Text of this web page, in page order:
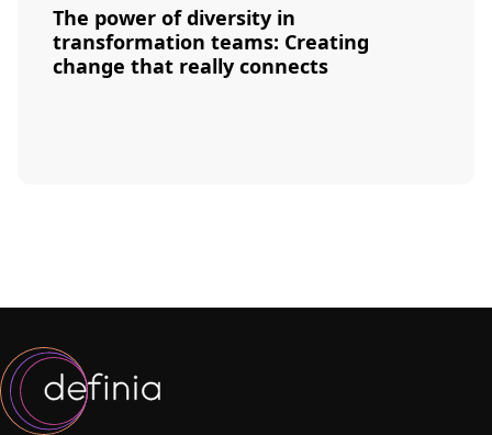
The power of diversity in
transformation teams: Creating
change that really connects